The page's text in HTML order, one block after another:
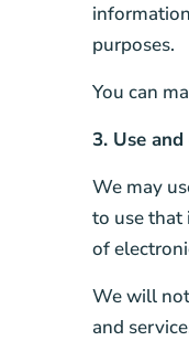
purposes.
You can
3. Use
We may
to use that
of
We will
and